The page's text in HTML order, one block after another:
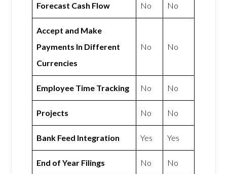
Forecast Cash Flow No No
Accept and Make
Payments In Different
Currencies
No No
Employee Time Tracking No No
Projects No No
Bank Feed Integration Yes Yes
End of Year Filings No No